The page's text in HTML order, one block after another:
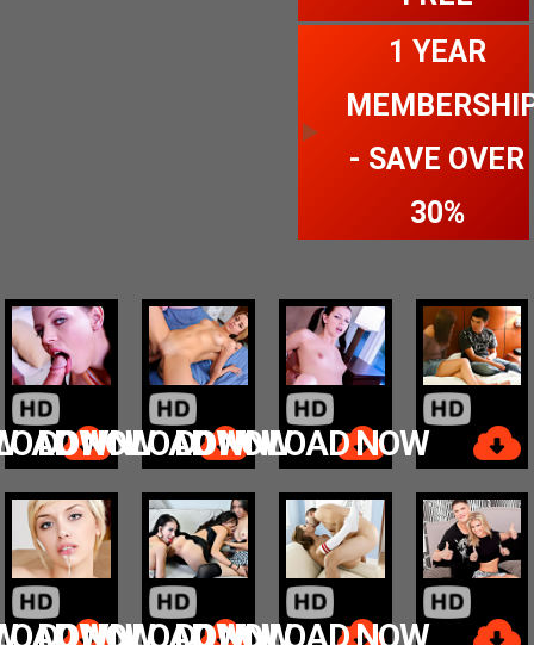
1 YEAR
- SAVE OVER
30%
NOW
DOWNLOAD NOWDOWNLOAD NOW
NOW
DOWNLOAD NOWDOWNLOAD NOW